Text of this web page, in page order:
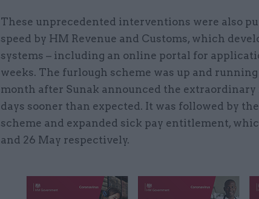
These unprecedented interventions were also
speed by HM Revenue and Customs, which
systems – including an online portal for
weeks. The furlough scheme was up and
month after Sunak announced the extraordinary
days sooner than expected. It was followed by
scheme and expanded sick pay entitlement,
and 26 May respectively.